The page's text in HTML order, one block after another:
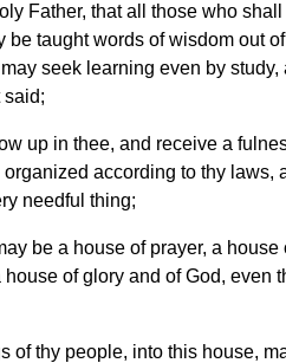
Father, that all those who shall
be taught words of wisdom out
seek learning even by study,
said;
up in thee, and receive a
according to thy laws,
needful thing;
be a house of prayer, a house
of glory and of God, even
of thy people, into this house,